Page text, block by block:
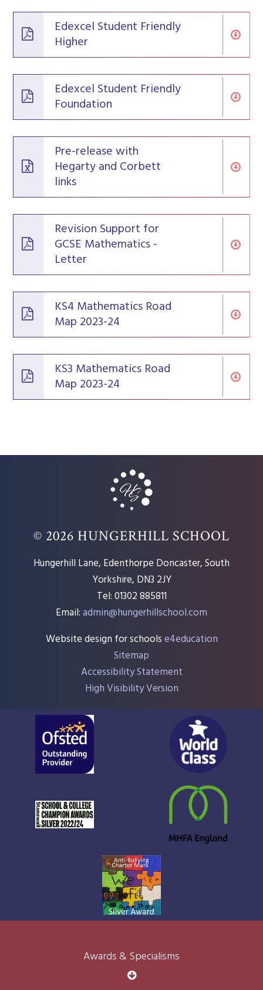
Edexcel Student Friendly
Higher
Edexcel Student Friendly
Foundation
Pre-release with
Hegarty and Corbett
links
Revision Support for
GCSE Mathematics -
Letter
KS4 Mathematics Road
Map 2023-24
KS3 Mathematics Road
Map 2023-24
© 2026 HUNGERHILL SCHOOL
Hungerhill Lane, Edenthorpe Doncaster, South
Yorkshire, DN3 2JY
Tel: 01302 885811
Email:admin@hungerhillschool.com​
Website design for schoolse4education
Sitemap
Accessibility Statement
High Visibility Version
Awards & Specialisms